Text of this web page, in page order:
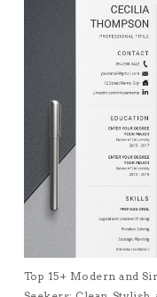
Top 15+ Modern and